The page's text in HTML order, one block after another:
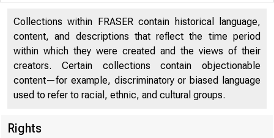
Collections within FRASER contain historical language,
content, and descriptions that reflect the time period
within which they were created and the views of their
creators. Certain collections contain objectionable
content—for example, discriminatory or biased language
used to refer to racial, ethnic, and cultural groups.
Rights